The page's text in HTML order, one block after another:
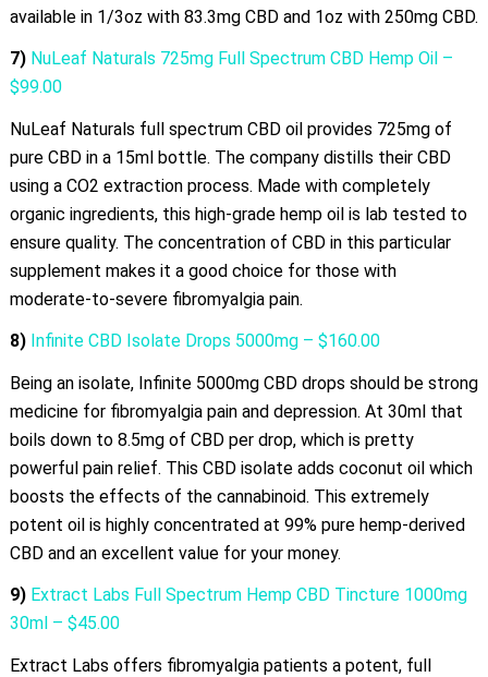
available in 1/3oz with 83.3mg CBD and 1oz with 250mg CBD.
7) NuLeaf Naturals 725mg Full Spectrum CBD Hemp Oil –
$99.00
NuLeaf Naturals full spectrum CBD oil provides 725mg of
pure CBD in a 15ml bottle. The company distills their CBD
using a CO2 extraction process. Made with completely
organic ingredients, this high-grade hemp oil is lab tested to
ensure quality. The concentration of CBD in this particular
supplement makes it a good choice for those with
moderate-to-severe fibromyalgia pain.
8) Infinite CBD Isolate Drops 5000mg – $160.00
Being an isolate, Infinite 5000mg CBD drops should be strong
medicine for fibromyalgia pain and depression. At 30ml that
boils down to 8.5mg of CBD per drop, which is pretty
powerful pain relief. This CBD isolate adds coconut oil which
boosts the effects of the cannabinoid. This extremely
potent oil is highly concentrated at 99% pure hemp-derived
CBD and an excellent value for your money.
9) Extract Labs Full Spectrum Hemp CBD Tincture 1000mg
30ml – $45.00
Extract Labs offers fibromyalgia patients a potent, full